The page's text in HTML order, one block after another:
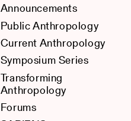
Announcements
Public Anthropology
Current Anthropology
Symposium Series
Transforming
Anthropology
Forums